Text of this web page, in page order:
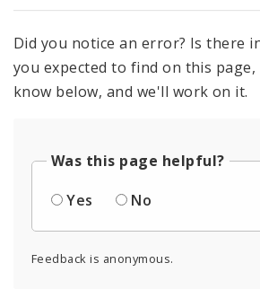
Did you notice an error? Is there
you expected to find on this
know below, and we'll work on it.
Was this page helpful?
Yes
No
Feedback is anonymous.